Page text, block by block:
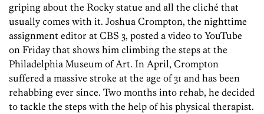
griping about the Rocky statue and all the cliché that
usually comes with it. Joshua Crompton, the nighttime
assignment editor at CBS 3, posted a video to YouTube
on Friday that shows him climbing the steps at the
Philadelphia Museum of Art. In April, Crompton
suffered a massive stroke at the age of 31 and has been
rehabbing ever since. Two months into rehab, he decided
to tackle the steps with the help of his physical therapist.